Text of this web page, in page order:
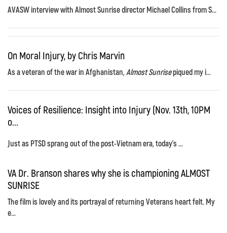
AVASW interview with Almost Sunrise director Michael Collins from S...
On Moral Injury, by Chris Marvin
As a veteran of the war in Afghanistan, Almost Sunrisepiqued my i...
Voices of Resilience: Insight into Injury (Nov. 13th, 10PM
o...
Just as PTSD sprang out of the post-Vietnam era, today's ...
VA Dr. Branson shares why she is championing ALMOST
SUNRISE
The film is lovely and its portrayal of returning Veterans heart felt. My
e...